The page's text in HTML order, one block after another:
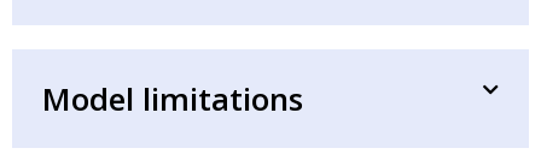
Model limitations